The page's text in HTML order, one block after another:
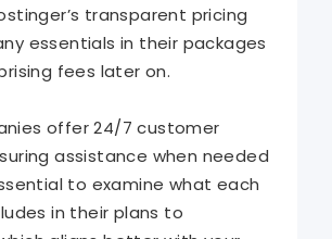
transparent pricing
essentials in their packages
fees later on.
offer 24/7 customer
assistance when needed
to examine what each
in their plans to